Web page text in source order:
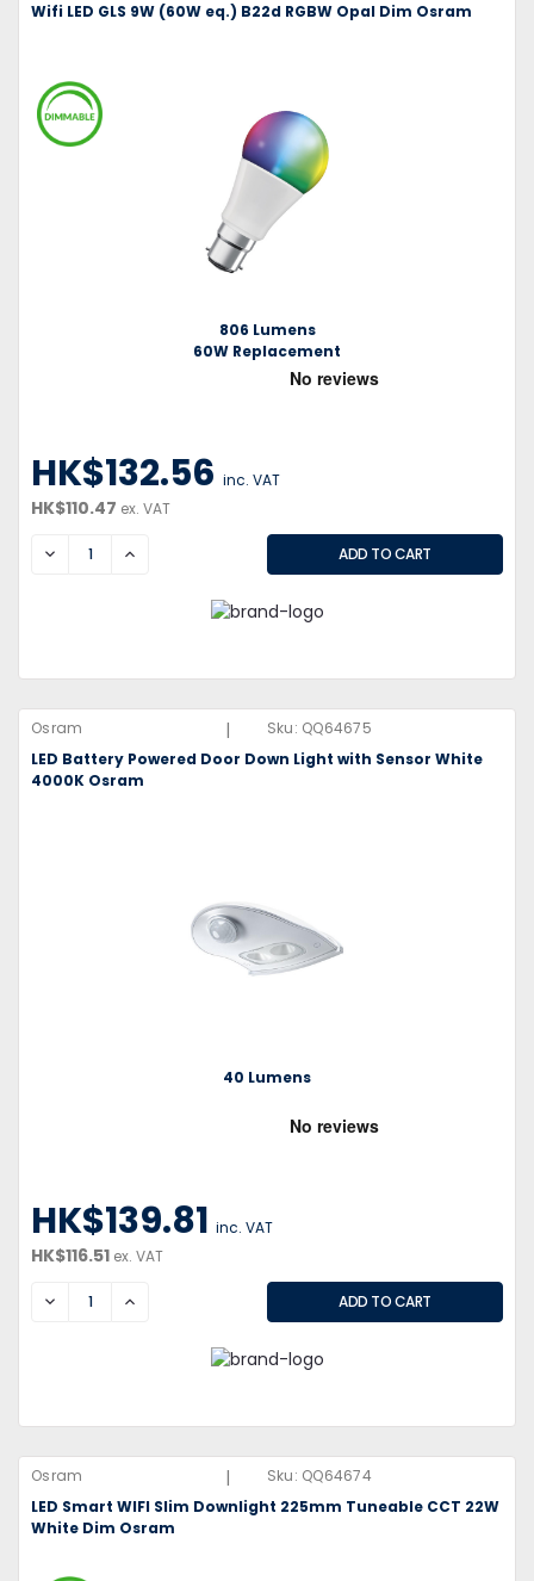
Wifi LED GLS 9W (60W eq.) B22d RGBW Opal Dim Osram
806 Lumens
60W Replacement
HK$132.56 inc. VAT
HK$110.47 ex. VAT
DECREASEINCREASE
Osram | Sku: QQ64675
LED Battery Powered Door Down Light with Sensor White
4000K Osram
40 Lumens
HK$139.81 inc. VAT
HK$116.51 ex. VAT
DECREASEINCREASE
Osram | Sku: QQ64674
LED Smart WIFI Slim Downlight 225mm Tuneable CCT 22W
White Dim Osram